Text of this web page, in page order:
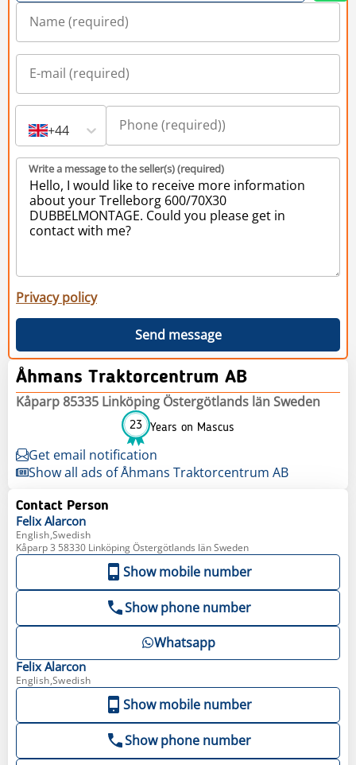
+44
Write a message to the seller(s) (required)
Privacy policy
Send message
Åhmans Traktorcentrum AB
Kåparp 85335 Linköping Östergötlands län Sweden
23 Years on Mascus
Get email notification
Show all ads of Åhmans Traktorcentrum AB
Contact Person
Felix Alarcon
English,Swedish
Kåparp 3 58330 Linköping Östergötlands län Sweden
Show mobile number
Show phone number
Whatsapp
Felix Alarcon
English,Swedish
Show mobile number
Show phone number